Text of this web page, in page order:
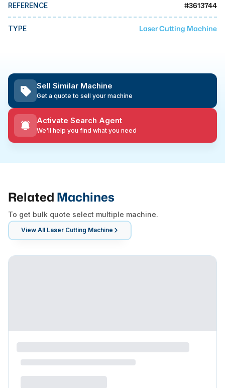
REFERENCE #3613744
TYPE Laser Cutting Machine
Sell Similar Machine
Get a quote to sell your machine
Activate Search Agent
We'll help you find what you need
Related Machines
To get bulk quote select multiple machine.
View All Laser Cutting Machine